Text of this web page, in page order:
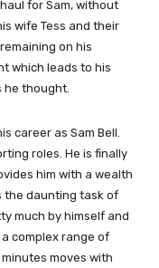
for Sam, without
wife Tess and their
on his
which leads to his
he thought.
career as Sam Bell.
roles. He is finally
him with a wealth
the daunting task of
much by himself and
complex range of
moves with